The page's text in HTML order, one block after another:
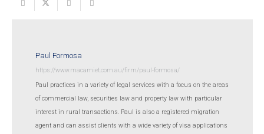
Paul Formosa
https://www.macamiet.com.au/firm/paul-formosa/
Paul practices in a variety of legal services with a focus on the areas
of commercial law, securities law and property law with particular
interest in rural transactions. Paul is also a registered migration
agent and can assist clients with a wide variety of visa applications